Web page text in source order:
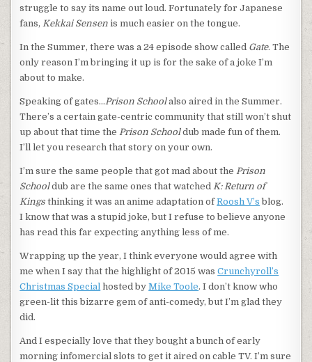
struggle to say its name out loud. Fortunately for Japanese
fans, Kekkai Sensen is much easier on the tongue.
In the Summer, there was a 24 episode show called Gate. The
only reason I’m bringing it up is for the sake of a joke I’m
about to make.
Speaking of gates… Prison Schoolalso aired in the Summer.
There’s a certain gate-centric community that still won’t shut
up about that time the Prison Schooldub made fun of them.
I’ll let you research that story on your own.
I’m sure the same people that got mad about the Prison
Schooldub are the same ones that watched K: Return of
Kings thinking it was an anime adaptation ofRoosh V’s blog.
I know that was a stupid joke, but I refuse to believe anyone
has read this far expecting anything less of me.
Wrapping up the year, I think everyone would agree with
me when I say that the highlight of 2015 wasCrunchyroll’s
Christmas Special hosted byMike Toole. I don’t know who
green-lit this bizarre gem of anti-comedy, but I’m glad they
did.
And I especially love that they bought a bunch of early
morning infomercial slots to get it aired on cable TV. I’m sure